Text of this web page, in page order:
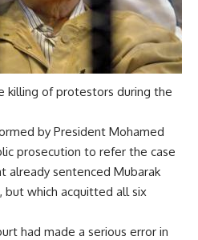
killing of protestors during the
by President Mohamed
prosecution to refer the case
already sentenced Mubarak
but which acquitted all six
had made a serious error in